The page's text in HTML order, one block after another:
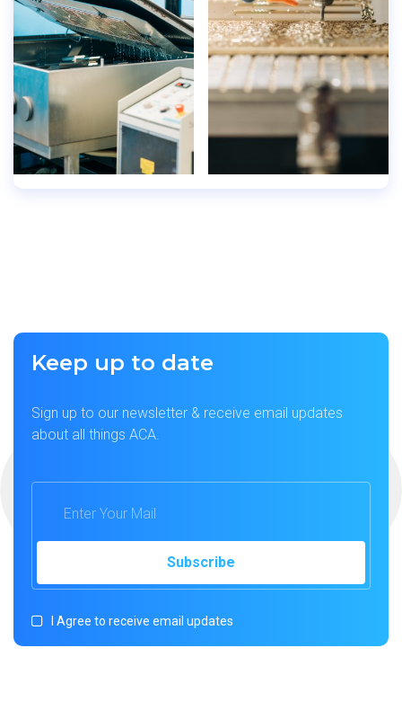
Keep up to date
Sign up to our newsletter & receive email updates
about all things ACA.
I Agree to receive email updates